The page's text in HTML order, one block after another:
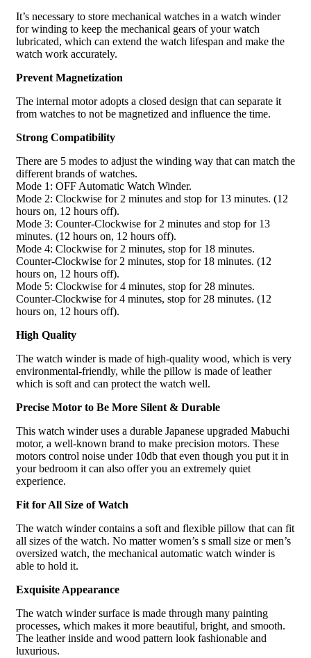
It’s necessary to store mechanical watches in a watch winder
for winding to keep the mechanical gears of your watch
lubricated, which can extend the watch lifespan and make the
watch work accurately.
Prevent Magnetization
The internal motor adopts a closed design that can separate it
from watches to not be magnetized and influence the time.
Strong Compatibility
There are 5 modes to adjust the winding way that can match the
different brands of watches.
Mode 1: OFF Automatic Watch Winder.
Mode 2: Clockwise for 2 minutes and stop for 13 minutes. (12
hours on, 12 hours off).
Mode 3: Counter-Clockwise for 2 minutes and stop for 13
minutes. (12 hours on, 12 hours off).
Mode 4: Clockwise for 2 minutes, stop for 18 minutes.
Counter-Clockwise for 2 minutes, stop for 18 minutes. (12
hours on, 12 hours off).
Mode 5: Clockwise for 4 minutes, stop for 28 minutes.
Counter-Clockwise for 4 minutes, stop for 28 minutes. (12
hours on, 12 hours off).
High Quality
The watch winder is made of high-quality wood, which is very
environmental-friendly, while the pillow is made of leather
which is soft and can protect the watch well.
Precise Motor to Be More Silent & Durable
This watch winder uses a durable Japanese upgraded Mabuchi
motor, a well-known brand to make precision motors. These
motors control noise under 10db that even though you put it in
your bedroom it can also offer you an extremely quiet
experience.
Fit for All Size of Watch
The watch winder contains a soft and flexible pillow that can fit
all sizes of the watch. No matter women’s s small size or men’s
oversized watch, the mechanical automatic watch winder is
able to hold it.
Exquisite Appearance
The watch winder surface is made through many painting
processes, which makes it more beautiful, bright, and smooth.
The leather inside and wood pattern look fashionable and
luxurious.